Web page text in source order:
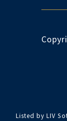
Listed by LIV